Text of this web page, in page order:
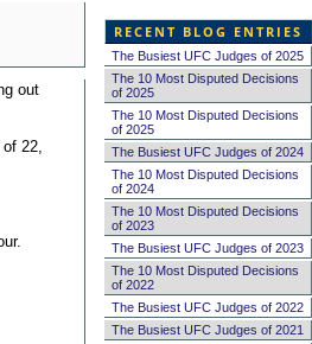
out
22,
RECENT BLOG ENTRIES
The Busiest UFC Judges of 2025
The 10 Most Disputed Decisions
of 2025
The 10 Most Disputed Decisions
of 2025
The Busiest UFC Judges of 2024
The 10 Most Disputed Decisions
of 2024
The 10 Most Disputed Decisions
of 2023
The Busiest UFC Judges of 2023
The 10 Most Disputed Decisions
of 2022
The Busiest UFC Judges of 2022
The Busiest UFC Judges of 2021